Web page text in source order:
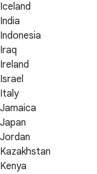
Iceland
India
Indonesia
Iraq
Ireland
Israel
Italy
Jamaica
Japan
Jordan
Kazakhstan
Kenya